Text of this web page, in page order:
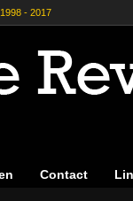
- 2017
Contact